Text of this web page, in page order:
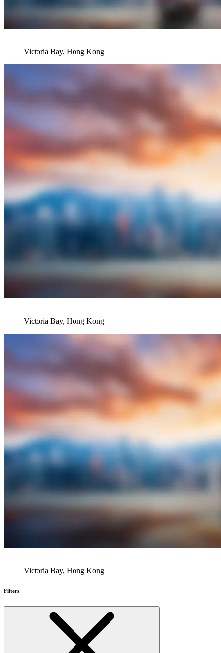
Victoria Bay, Hong Kong
Victoria Bay, Hong Kong
Victoria Bay, Hong Kong
Filters